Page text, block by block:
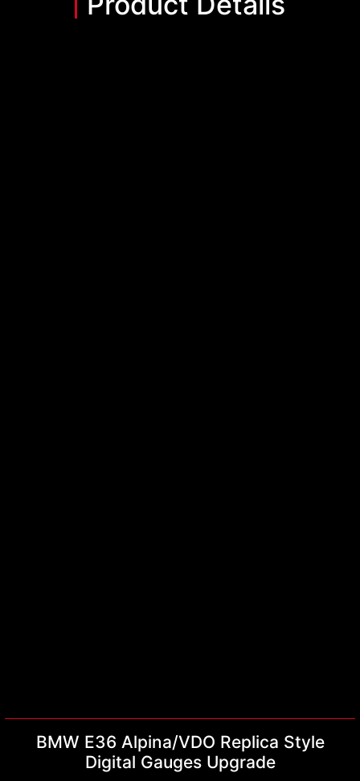
BMW E36 Alpina/VDO Replica Style
Digital Gauges Upgrade